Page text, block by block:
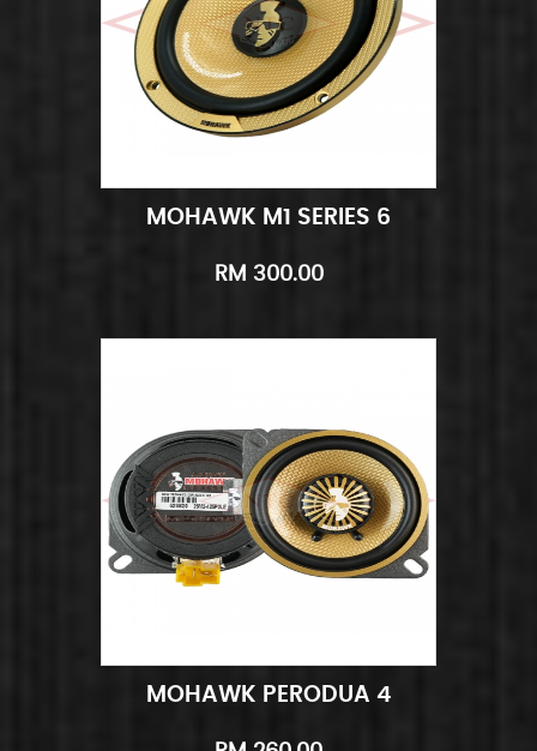
Add to Cart Quick View
MOHAWK M1 SERIES 6
RM 300.00
Add to Cart Quick View
MOHAWK PERODUA 4